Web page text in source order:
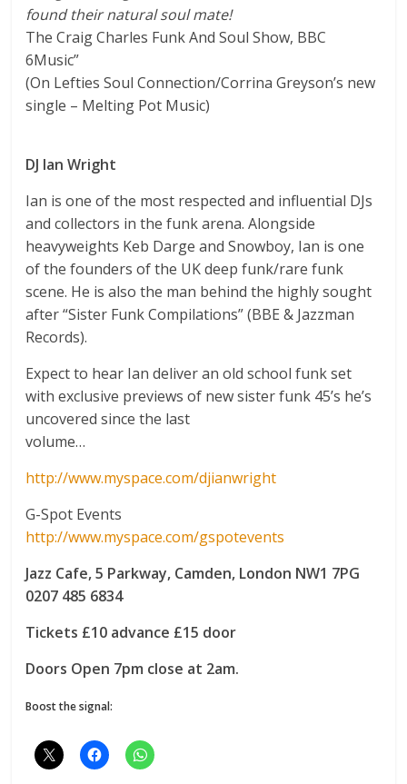
found their natural soul mate!
The Craig Charles Funk And Soul Show, BBC
6Music”
(On Lefties Soul Connection/Corrina Greyson’s new
single – Melting Pot Music)
DJ Ian Wright
Ian is one of the most respected and influential DJs
and collectors in the funk arena. Alongside
heavyweights Keb Darge and Snowboy, Ian is one
of the founders of the UK deep funk/rare funk
scene. He is also the man behind the highly sought
after “Sister Funk Compilations” (BBE & Jazzman
Records).
Expect to hear Ian deliver an old school funk set
with exclusive previews of new sister funk 45’s he’s
uncovered since the last
volume…
http://www.myspace.com/djianwright
G-Spot Events
http://www.myspace.com/gspotevents
Jazz Cafe, 5 Parkway, Camden, London NW1 7PG
0207 485 6834
Tickets £10 advance £15 door
Doors Open 7pm close at 2am.
Boost the signal: